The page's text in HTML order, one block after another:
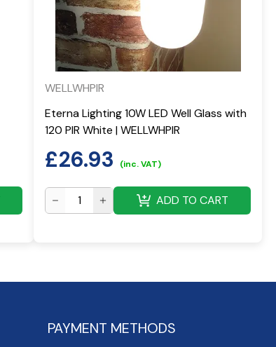
WELLWHPIR
Eterna Lighting 10W LED Well Glass with
120 PIR White | WELLWHPIR
£26.93 (inc. VAT)
ADD TO CART
PAYMENT METHODS